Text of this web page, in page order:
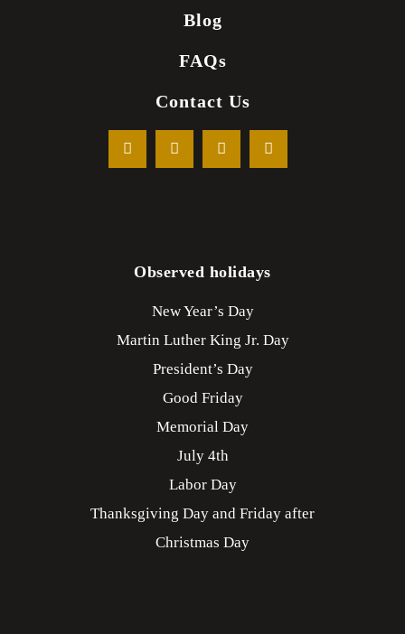
Blog
FAQs
Contact Us
Observed holidays
New Year’s Day
Martin Luther King Jr. Day
President’s Day
Good Friday
Memorial Day
July 4th
Labor Day
Thanksgiving Day and Friday after
Christmas Day